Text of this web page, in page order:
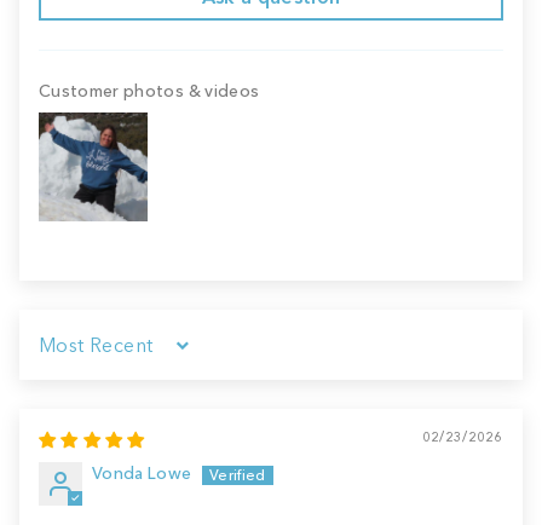
Customer photos & videos
Sort by
02/23/2026
Vonda Lowe